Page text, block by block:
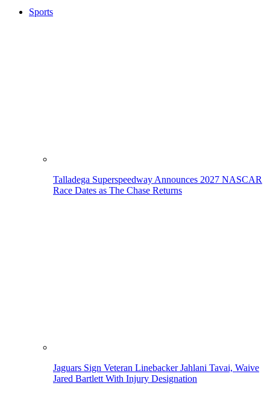
Sports
Talladega Superspeedway Announces 2027 NASCAR
Race Dates as The Chase Returns
Jaguars Sign Veteran Linebacker Jahlani Tavai, Waive
Jared Bartlett With Injury Designation